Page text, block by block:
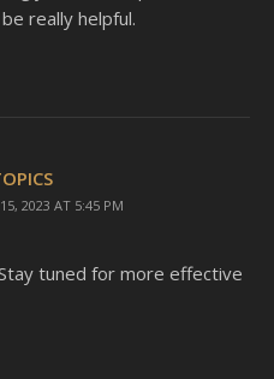
really helpful.
2023 AT 5:45 PM
tuned for more effective